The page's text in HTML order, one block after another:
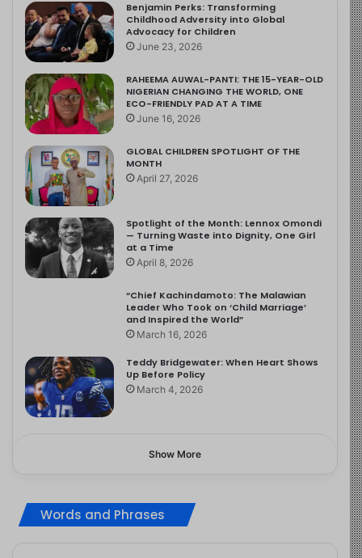
Benjamin Perks: Transforming
Childhood Adversity into Global
Advocacy for Children
June 23, 2026
RAHEEMA AUWAL-PANTI: THE 15-YEAR-OLD
NIGERIAN CHANGING THE WORLD, ONE
ECO-FRIENDLY PAD AT A TIME
June 16, 2026
GLOBAL CHILDREN SPOTLIGHT OF THE
MONTH
April 27, 2026
Spotlight of the Month: Lennox Omondi
— Turning Waste into Dignity, One Girl
at a Time
April 8, 2026
“Chief Kachindamoto: The Malawian
Leader Who Took on ‘Child Marriage’
and Inspired the World”
March 16, 2026
Teddy Bridgewater: When Heart Shows
Up Before Policy
March 4, 2026
Show More
Words and Phrases